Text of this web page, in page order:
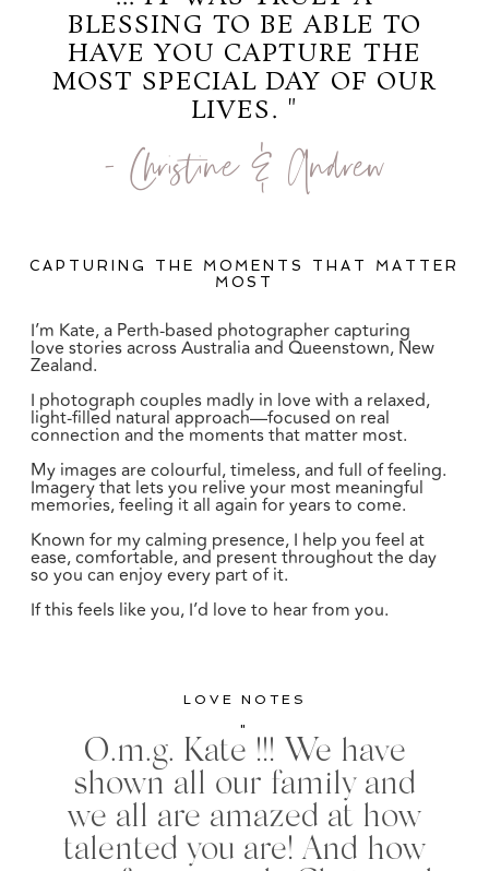
BLESSING TO BE ABLE TO
HAVE YOU CAPTURE THE
MOST SPECIAL DAY OF OUR
LIVES. "
- Christine & Andrew
CAPTURING THE MOMENTS THAT MATTER
MOST
I’m Kate, a Perth-based photographer capturing
love stories across Australia and Queenstown, New
Zealand.
I photograph couples madly in love with a relaxed,
light-filled natural approach—focused on real
connection and the moments that matter most.
My images are colourful, timeless, and full of feeling.
Imagery that lets you relive your most meaningful
memories, feeling it all again for years to come.
Known for my calming presence, I help you feel at
ease, comfortable, and present throughout the day
so you can enjoy every part of it.
If this feels like you, I’d love to hear from you.
LOVE NOTES
"
O.m.g. Kate !!! We have
shown all our family and
we all are amazed at how
talented you are! And how